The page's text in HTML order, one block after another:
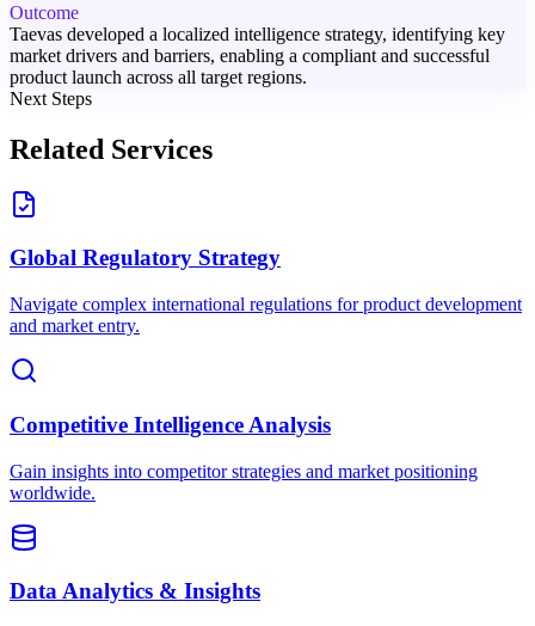
Outcome
Taevas developed a localized intelligence strategy, identifying key
market drivers and barriers, enabling a compliant and successful
product launch across all target regions.
Next Steps
Related Services
Global Regulatory Strategy
Navigate complex international regulations for product development
and market entry.
Competitive Intelligence Analysis
Gain insights into competitor strategies and market positioning
worldwide.
Data Analytics & Insights